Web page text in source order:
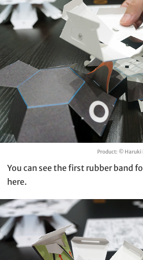
Product: © Haruki
You can see the first rubber band
here.